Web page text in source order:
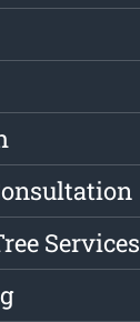
Services